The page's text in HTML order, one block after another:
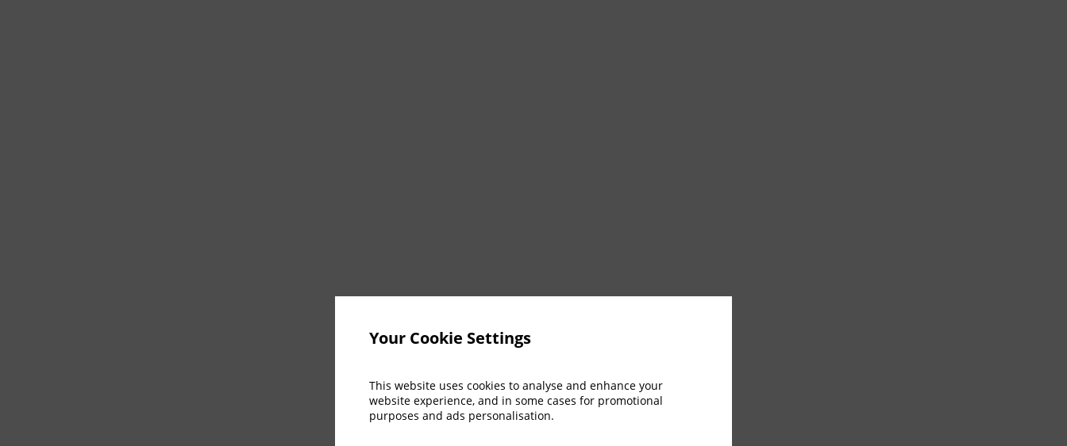
Your Cookie Settings
This website uses cookies to analyse and enhance your
website experience, and in some cases for promotional
purposes and ads personalisation.